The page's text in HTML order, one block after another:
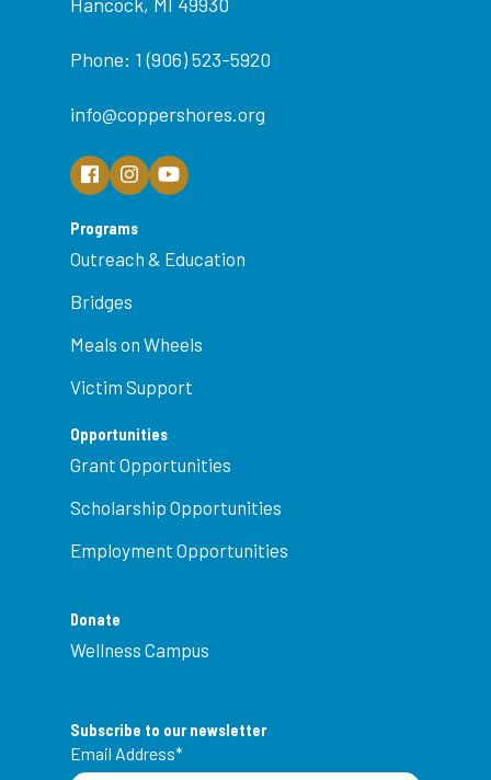
Phone: 1 (906) 523-5920
info@coppershores.org
Programs
Outreach & Education
Bridges
Meals on Wheels
Victim Support
Opportunities
Grant Opportunities
Scholarship Opportunities
Employment Opportunities
Donate
Wellness Campus
Subscribe to our newsletter
Email Address*